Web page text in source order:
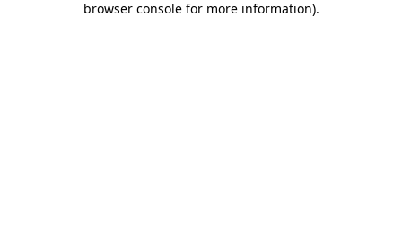
browser console for more information).